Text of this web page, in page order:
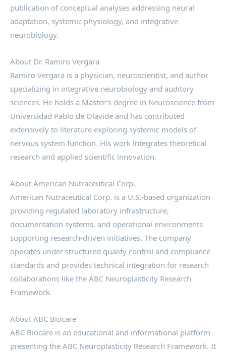
publication of conceptual analyses addressing neural
adaptation, systemic physiology, and integrative
neurobiology.
About Dr. Ramiro Vergara
Ramiro Vergara is a physician, neuroscientist, and author
specializing in integrative neurobiology and auditory
sciences. He holds a Master’s degree in Neuroscience from
Universidad Pablo de Olavide and has contributed
extensively to literature exploring systemic models of
nervous system function. His work integrates theoretical
research and applied scientific innovation.
About American Nutraceutical Corp.
American Nutraceutical Corp. is a U.S.-based organization
providing regulated laboratory infrastructure,
documentation systems, and operational environments
supporting research-driven initiatives. The company
operates under structured quality control and compliance
standards and provides technical integration for research
collaborations like the ABC Neuroplasticity Research
Framework.
About ABC Biocare
ABC Biocare is an educational and informational platform
presenting the ABC Neuroplasticity Research Framework. It